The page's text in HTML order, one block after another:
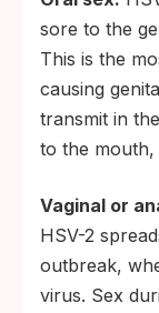
sore to the
This is the
causing
transmit in
to the mouth,
Vaginal or
HSV-2
outbreak,
virus. Sex